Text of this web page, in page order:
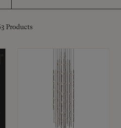
Products